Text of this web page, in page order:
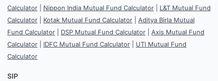
Calculator
Nippon India Mutual Fund Calculator
L&T Mutual Fund
Calculator
Kotak Mutual Fund Calculator
Aditya Birla Mutual
Fund Calculator
DSP Mutual Fund Calculator
Axis Mutual Fund
Calculator
IDFC Mutual Fund Calculator
UTI Mutual Fund
Calculator
SIP